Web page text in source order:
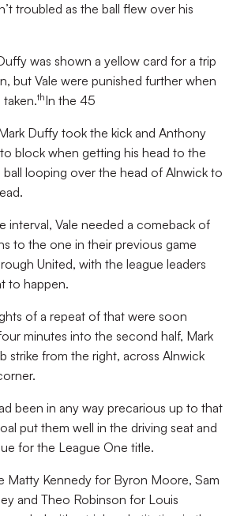
troubled as the ball flew over his
was shown a yellow card for a trip
but Vale were punished further when
thIn the 45
Duffy took the kick and Anthony
block when getting his head to the
ball looping over the head of Alnwick to
interval, Vale needed a comeback of
to the one in their previous game
United, with the league leaders
to happen.
of a repeat of that were soon
minutes into the second half, Mark
strike from the right, across Alnwick
been in any way precarious up to that
put them well in the driving seat and
for the League One title.
Matty Kennedy for Byron Moore, Sam
and Theo Robinson for Louis